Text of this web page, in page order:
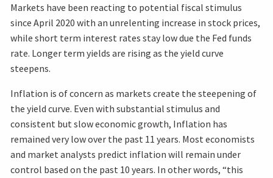
Markets have been reacting to potential fiscal stimulus
since April 2020 with an unrelenting increase in stock prices,
while short term interest rates stay low due the Fed funds
rate. Longer term yields are rising as the yield curve
steepens.
Inflation is of concern as markets create the steepening of
the yield curve. Even with substantial stimulus and
consistent but slow economic growth, Inflation has
remained very low over the past 11 years. Most economists
and market analysts predict inflation will remain under
control based on the past 10 years. In other words, “this